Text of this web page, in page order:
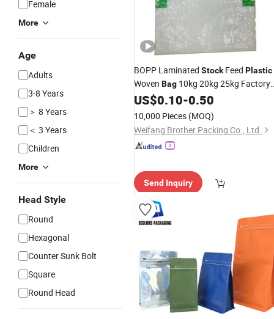
Female
More
Age
Adults
3-8 Years
＞ 8 Years
＜ 3 Years
Children
More
Head Style
Round
Hexagonal
Counter Sunk Bolt
Square
Round Head
BOPP Laminated StockFeed Plastic
Woven Bag 10kg 20kg 25kg Factory
Customized Cattle Chicken Pet Food
Packaging Sack
US$0.10-0.50
10,000 Pieces (MOQ)
Weifang Brother Packing Co., Ltd.
Send Inquiry